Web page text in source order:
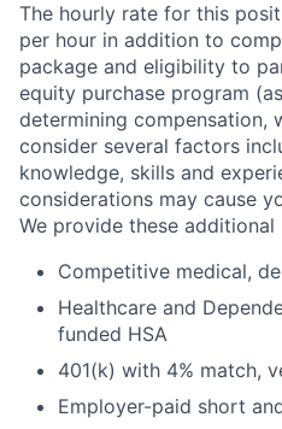
The hourly rate for this
per hour in addition to
package and eligibility to
equity purchase program
determining compensation,
consider several factors
knowledge, skills and
considerations may cause
We provide these
Competitive medical,
Healthcare and
funded HSA
401(k) with 4% match,
Employer-paid short